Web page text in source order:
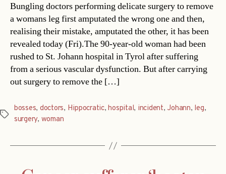
Bungling doctors performing delicate surgery to remove
a womans leg first amputated the wrong one and then,
realising their mistake, amputated the other, it has been
revealed today (Fri).The 90-year-old woman had been
rushed to St. Johann hospital in Tyrol after suffering
from a serious vascular dysfunction. But after carrying
out surgery to remove the […]
Tags
bosses, doctors, Hippocratic,hospital, incident, Johann, leg,
surgery, woman